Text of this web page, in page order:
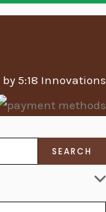
5:18 Innovations
SEARCH